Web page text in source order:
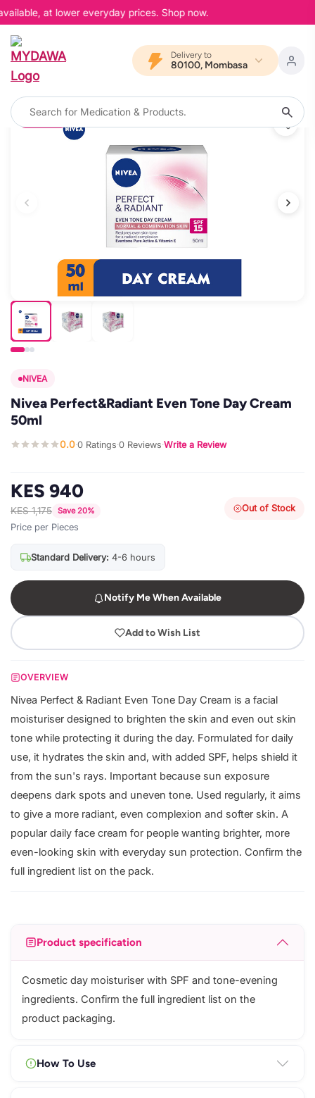
at lower everyday prices. Shop now.
Delivery to
80100, Mombasa
NIVEA
Nivea Perfect&Radiant Even Tone Day Cream
50ml
0.0·0 Ratings·0 Reviews·Write a Review
KES 940
KES 1,175 Save 20%
Price per Pieces
Out of Stock
Standard Delivery: 4-6 hours
Notify Me When Available
Add to Wish List
OVERVIEW
Nivea Perfect & Radiant Even Tone Day Cream is a facial
moisturiser designed to brighten the skin and even out skin
tone while protecting it during the day. Formulated for daily
use, it hydrates the skin and, with added SPF, helps shield it
from the sun's rays. Important because sun exposure
deepens dark spots and uneven tone. Used regularly, it aims
to give a more radiant, even complexion and softer skin. A
popular daily face cream for people wanting brighter, more
even-looking skin with everyday sun protection. Confirm the
full ingredient list on the pack.
Product specification
Cosmetic day moisturiser with SPF and tone-evening
ingredients. Confirm the full ingredient list on the
product packaging.
How To Use